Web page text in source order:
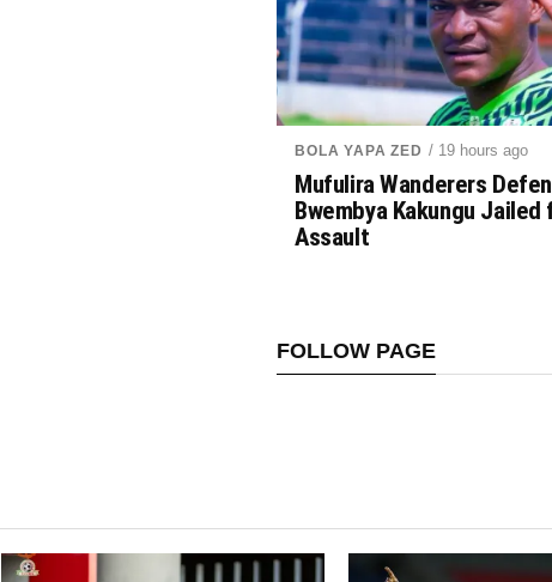
BOLA YAPA ZED / 19 hours ago
Mufulira Wanderers
Bwembya Kakungu Jailed
Assault
FOLLOW PAGE